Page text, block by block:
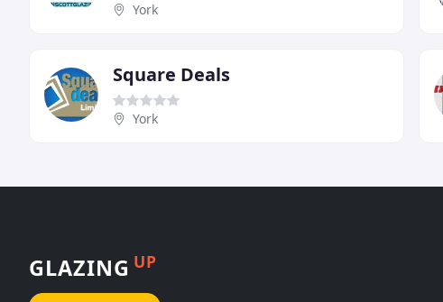
York
Square Deals
York
GLAZING UP